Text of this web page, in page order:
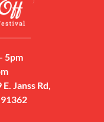
5pm
Janss Rd,